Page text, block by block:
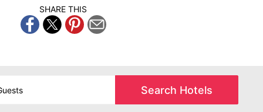
SHARE THIS
Search Hotels